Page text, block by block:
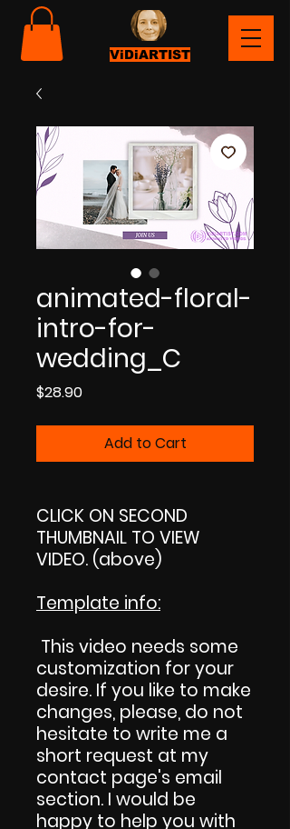
ViDiARTIST
animated-floral-
intro-for-
wedding_C
$28.90Price
Add to Cart
CLICK ON SECOND
THUMBNAIL TO VIEW
VIDEO. (above)
Template info:
This video needs some
customization for your
desire. If you like to make
changes, please, do not
hesitate to write me a
short request at my
contact page's email
section. I would be
happy to help you with